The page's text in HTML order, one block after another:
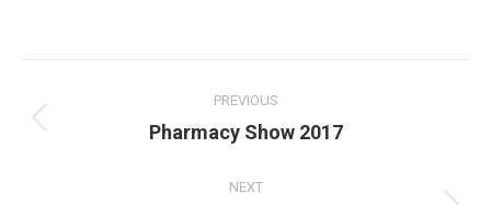
navigation
PREVIOUS
Previous
Pharmacy Show 2017
NEXT